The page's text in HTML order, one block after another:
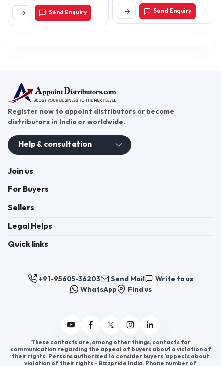
Ahmedabad 380 052. India.
Send Enquiry
Panvel
Send Enquiry
Register now to appoint distributors or become
distributors in India or worldwide.
Help & consultation
Join us
For Buyers
Sellers
Legal Helps
Quick links
+91-95605-36203 Send Mail
Write to us
WhatsApp
Find us
These contacts are, among other things, contacts for
communication regarding the appeal of buyers about a violation of
their rights. Persons authorized to consider buyers ’appeals about
violation of their rights - Bizzpride India. Phone number of